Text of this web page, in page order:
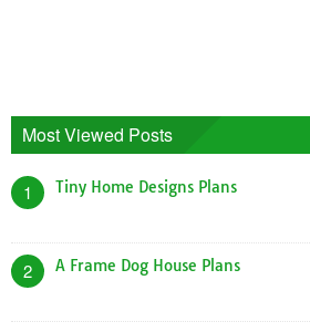
Most Viewed Posts
1 Tiny Home Designs Plans
2 A Frame Dog House Plans